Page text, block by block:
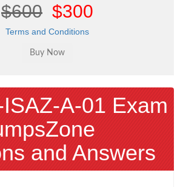
$600 $300
Terms and Conditions
A-01 Exam
and Answers